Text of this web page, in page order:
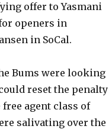
offer to Yasmani
openers in
in SoCal.
Bums were looking
reset the penalty
agent class of
salivating over the